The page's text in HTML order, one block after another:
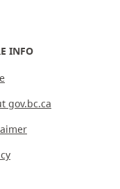
INFO
gov.bc.ca